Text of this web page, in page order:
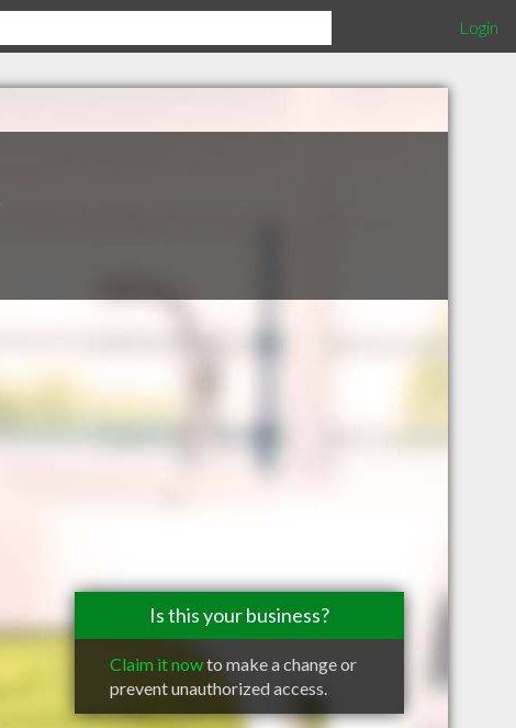
Login
Is this your business?
Claim it nowto make a change or
prevent unauthorized access.